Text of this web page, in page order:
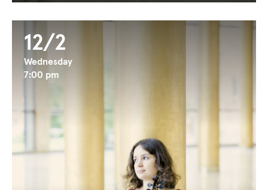
12/2
Wednesday
7:00 pm